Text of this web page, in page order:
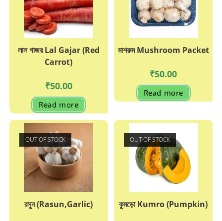
লাল গাজর Lal Gajar (Red
Carrot)
₹50.00
Read more
মাশরুম Mushroom Packet
₹50.00
Read more
OUT OF STOCK
রসুুন (Rasun,Garlic)
OUT OF STOCK
কুুমড়ো Kumro (Pumpkin)